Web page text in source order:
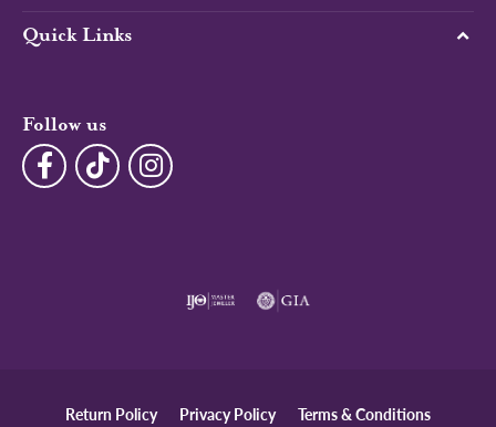
Quick Links
Follow us
Return Policy Privacy Policy Terms & Conditions